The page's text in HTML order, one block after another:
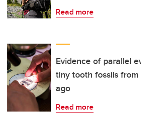
Read more
Evidence of parallel
tiny tooth fossils
ago
Read more